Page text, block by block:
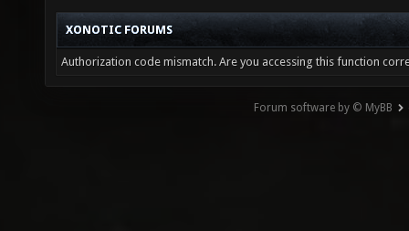
XONOTIC FORUMS
Authorization code mismatch. Are you accessing this function
Forum software by © MyBB